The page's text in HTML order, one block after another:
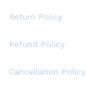
Return Policy
Refund Policy
Cancellation Policy